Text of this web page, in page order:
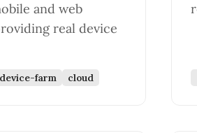
and web
real device
device-farm cloud